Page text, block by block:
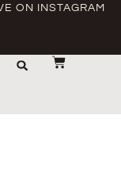
ON INSTAGRAM